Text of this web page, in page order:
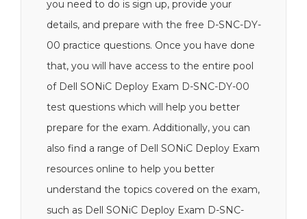
you need to do is sign up, provide your
details, and prepare with the free D-SNC-DY-
00 practice questions. Once you have done
that, you will have access to the entire pool
of Dell SONiC Deploy Exam D-SNC-DY-00
test questions which will help you better
prepare for the exam. Additionally, you can
also find a range of Dell SONiC Deploy Exam
resources online to help you better
understand the topics covered on the exam,
such as Dell SONiC Deploy Exam D-SNC-